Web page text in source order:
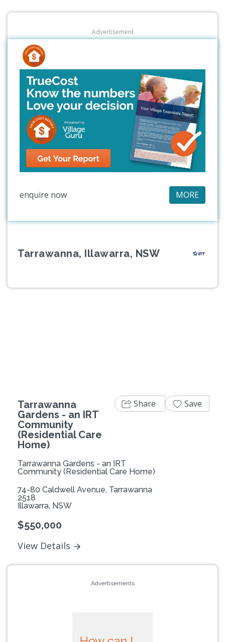
Advertisement
enquire now MORE
Tarrawanna, Illawarra, NSW
Tarrawanna
Gardens - an IRT
Community
(Residential Care
Home)
Tarrawanna Gardens - an IRT
Community (Residential Care Home)
74-80 Caldwell Avenue, Tarrawanna
2518
Illawarra, NSW
$550,000
View Details
Share Save
Advertisements